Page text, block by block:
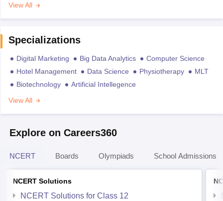
View All
Specializations
Digital Marketing Big Data Analytics
Computer Science
Hotel Management
Data Science Physiotherapy
MLT
Biotechnology
Artificial Intellegence
View All
Explore on Careers360
NCERT Boards Olympiads School Admissions
NCERT Solutions
NCERT Solutions for Class 12